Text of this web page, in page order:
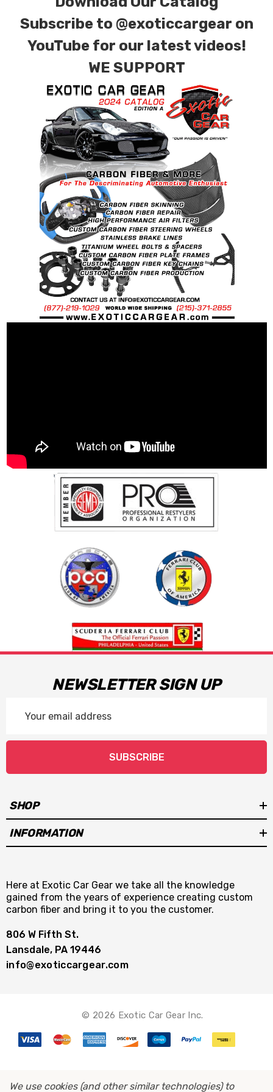
Subscribe to @exoticcargear on
YouTube for our latest videos!
WE SUPPORT
NEWSLETTER SIGN UP
Address
SUBSCRIBE
SHOP
INFORMATION
Here at Exotic Car Gear we take all the knowledge
gained from the years of experience creating custom
carbon fiber and bring it to you the customer.
806 W Fifth St.
Lansdale, PA 19446
info@exoticcargear.com
© 2026 Exotic Car Gear Inc.
We use cookies (and other similar technologies) to